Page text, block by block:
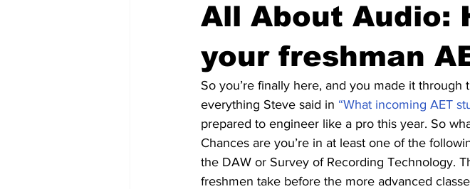
All About Audio:
your freshman
So you’re finally here, and you made it
everything Steve said in “What incoming AET
prepared to engineer like a pro this year. So
Chances are you’re in at least one of the
the DAW or Survey of Recording Technology.
freshmen take before the more advanced